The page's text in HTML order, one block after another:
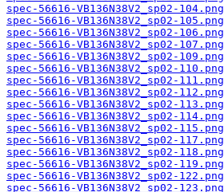
spec-56616-VB136N38V2_sp02-104.png
spec-56616-VB136N38V2_sp02-105.png
spec-56616-VB136N38V2_sp02-106.png
spec-56616-VB136N38V2_sp02-107.png
spec-56616-VB136N38V2_sp02-109.png
spec-56616-VB136N38V2_sp02-110.png
spec-56616-VB136N38V2_sp02-111.png
spec-56616-VB136N38V2_sp02-112.png
spec-56616-VB136N38V2_sp02-113.png
spec-56616-VB136N38V2_sp02-114.png
spec-56616-VB136N38V2_sp02-115.png
spec-56616-VB136N38V2_sp02-117.png
spec-56616-VB136N38V2_sp02-118.png
spec-56616-VB136N38V2_sp02-119.png
spec-56616-VB136N38V2_sp02-122.png
spec-56616-VB136N38V2_sp02-123.png